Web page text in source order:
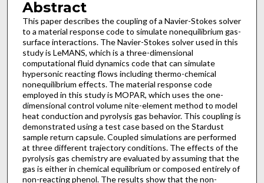
Abstract
This paper describes the coupling of a Navier-Stokes solver
to a material response code to simulate nonequilibrium gas-
surface interactions. The Navier-Stokes solver used in this
study is LeMANS, which is a three-dimensional
computational fluid dynamics code that can simulate
hypersonic reacting flows including thermo-chemical
nonequilibrium effects. The material response code
employed in this study is MOPAR, which uses the one-
dimensional control volume nite-element method to model
heat conduction and pyrolysis gas behavior. This coupling is
demonstrated using a test case based on the Stardust
sample return capsule. Coupled simulations are performed
at three different trajectory conditions. The effects of the
pyrolysis gas chemistry are evaluated by assuming that the
gas is either in chemical equilibrium or composed entirely of
non-reacting phenol. The results show that the non-